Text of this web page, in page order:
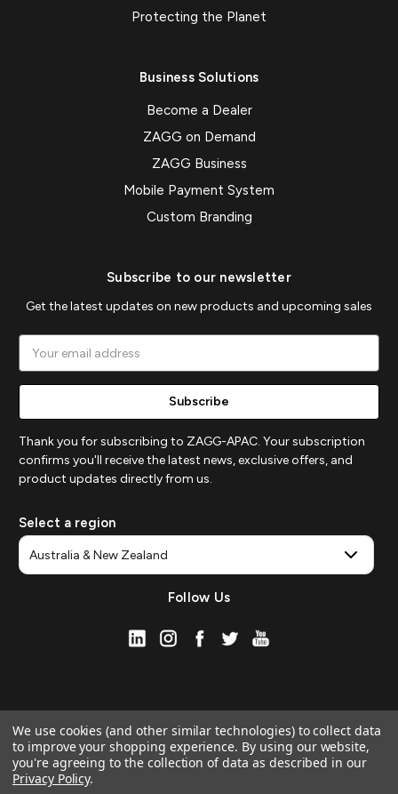
Protecting the Planet
Business Solutions
Become a Dealer
ZAGG on Demand
ZAGG Business
Mobile Payment System
Custom Branding
Subscribe to our newsletter
Get the latest updates on new products and upcoming sales
Address
Thank you for subscribing to ZAGG-APAC. Your subscription
confirms you'll receive the latest news, exclusive offers, and
product updates directly from us.
Select a region
Follow Us
We use cookies (and other similar technologies) to collect data
to improve your shopping experience. By using our website,
you're agreeing to the collection of data as described in our
Privacy Policy.